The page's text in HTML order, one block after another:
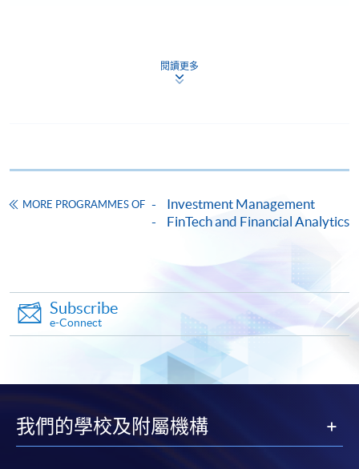
education and training subsidies to adults aged 18 and
The co-payment ratio (i.e., the percentage of the cost
subsidy is 20% of the course fee, while the co-payment
Students should submit the Continuing Education Fund
online application within one year after obtaining the
certificate, according to the date shown on the
https://hkuspace.hku.hk/cht/cef/application-
procedures
閱讀更多
MORE PROGRAMMES OF
Investment Management
FinTech and Financial Analytics
Subscribe
e-Connect
我們的學校及附屬機構